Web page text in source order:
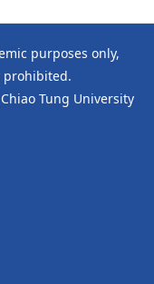
purposes only,
prohibited.
Tung University